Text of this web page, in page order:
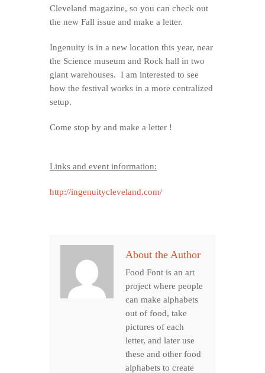
Cleveland magazine, so you can check out
the new Fall issue and make a letter.
Ingenuity is in a new location this year, near
the Science museum and Rock hall in two
giant warehouses. I am interested to see
how the festival works in a more centralized
setup.
Come stop by and make a letter !
Links and event information:
http://ingenuitycleveland.com/
About the Author
Food Font is an art
project where people
can make alphabets
out of food, take
pictures of each
letter, and later use
these and other food
alphabets to create